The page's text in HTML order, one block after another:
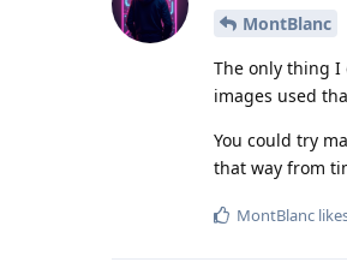
MontBlanc
The only thing I
images used
You could try
that way from
MontBlanc